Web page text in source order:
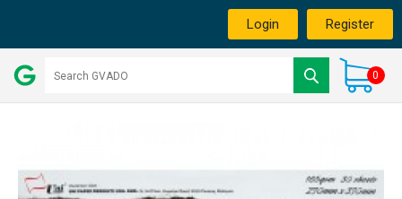
Login Register
0